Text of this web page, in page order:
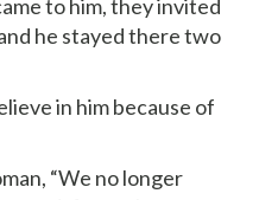
to him, they invited
he stayed there two
in him because of
“We no longer